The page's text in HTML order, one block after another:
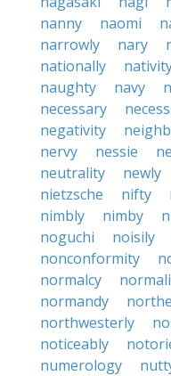
nanny
naomi
narrowly
nary
nationally
naughty
navy
necessary
negativity
nervy
nessie
neutrality
newly
nietzsche
nifty
nimbly
nimby
noguchi
noisily
nonconformity
normalcy
normandy
northwesterly
noticeably
numerology